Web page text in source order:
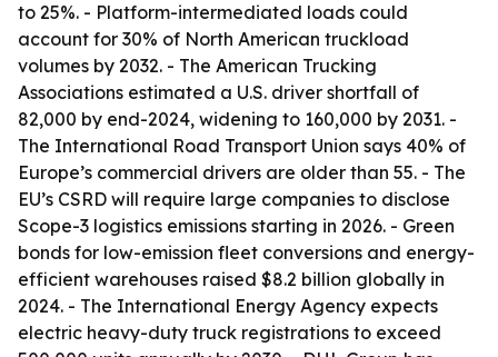
to 25%. - Platform-intermediated loads could
account for 30% of North American truckload
volumes by 2032. - The American Trucking
Associations estimated a U.S. driver shortfall of
82,000 by end-2024, widening to 160,000 by 2031. -
The International Road Transport Union says 40% of
Europe’s commercial drivers are older than 55. - The
EU’s CSRD will require large companies to disclose
Scope-3 logistics emissions starting in 2026. - Green
bonds for low-emission fleet conversions and energy-
efficient warehouses raised $8.2 billion globally in
2024. - The International Energy Agency expects
electric heavy-duty truck registrations to exceed